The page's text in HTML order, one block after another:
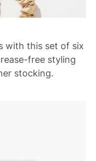
with this set of six
free styling
stocking.